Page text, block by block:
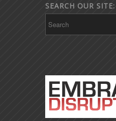
SEARCH OUR SITE: